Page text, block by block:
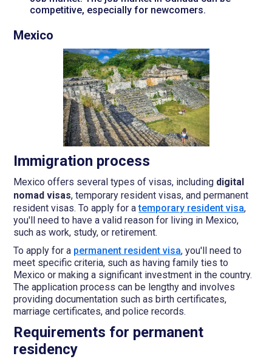
competitive, especially for newcomers.
Mexico
Immigration process
Mexico offers several types of visas, including digital
nomad visas, temporary resident visas, and permanent
resident visas. To apply for atemporary resident visa,
you'll need to have a valid reason for living in Mexico,
such as work, study, or retirement.
To apply for a permanent resident visa, you'll need to
meet specific criteria, such as having family ties to
Mexico or making a significant investment in the country.
The application process can be lengthy and involves
providing documentation such as birth certificates,
marriage certificates, and police records.
Requirements for permanent
residency